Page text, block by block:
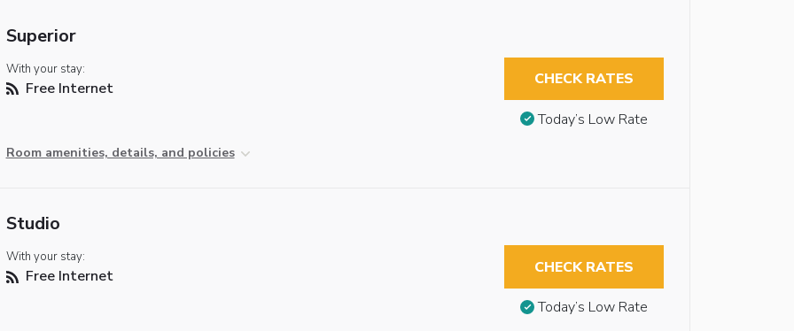
Superior
With your stay:
Free Internet
Room amenities, details, and policies
CHECK RATES
Today’s Low Rate
Studio
With your stay:
Free Internet CHECK RATES
Today’s Low Rate